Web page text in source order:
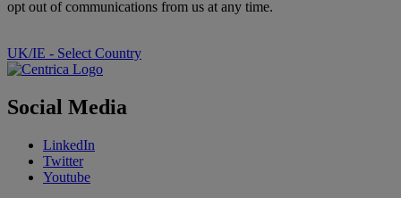
opt out of communications from us at any time.
UK/IE - Select Country
Social Media
LinkedIn
Twitter
Youtube